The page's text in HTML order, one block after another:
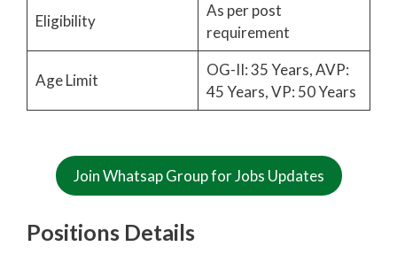
Eligibility
As per post
requirement
Age Limit
OG-II: 35 Years, AVP:
45 Years, VP: 50 Years
Join Whatsap Group for Jobs Updates
Positions Details